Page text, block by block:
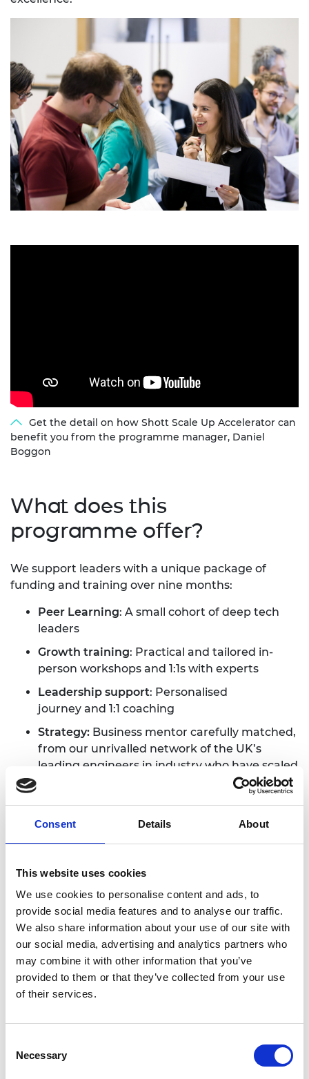
Consent Details About
This website uses cookies
We use cookies to personalise content and ads, to
provide social media features and to analyse our traffic.
We also share information about your use of our site with
our social media, advertising and analytics partners who
may combine it with other information that you’ve
provided to them or that they’ve collected from your use
of their services.
Selection
Necessary
Get the detail on how Shott Scale Up Accelerator can
benefit you from the programme manager, Daniel
Boggon
What does this
programme offer?
We support leaders with a unique package of
funding and training over nine months:
Peer Learning: A small cohort of deep tech
leaders
Growth training: Practical and tailored in-
person workshops and 1:1s with experts
Leadership support: Personalised
journey and 1:1 coaching
Strategy: Business mentor carefully matched,
from our unrivalled network of the UK’s
leading engineers in industry who have scaled
£10,000 grant:Use for leadership courses
anywhere in the world
Network:Expanded investor & industry
network, spaces, opportunities & perks across
our hubs in London, Belfast, Swansea,
Glasgow, Newcastle, Liverpool and Sheffield.
for?